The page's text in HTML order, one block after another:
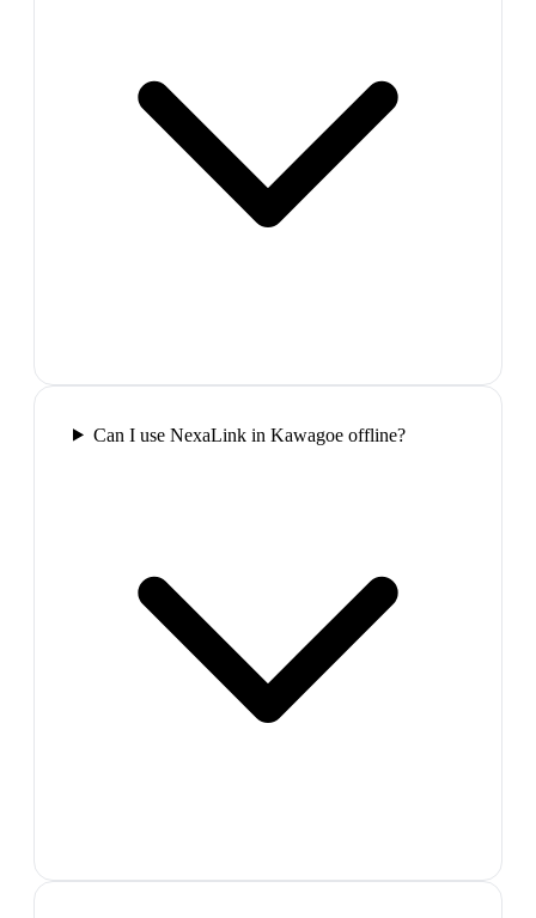
Can I use NexaLink in Kawagoe offline?